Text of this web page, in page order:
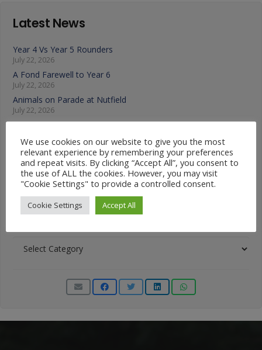
Latest News
Year 4 Vs Year 5 Rounders
July 22, 2026
A Fond Farewell to Year 6
July 22, 2026
Animals on Parade at Nutfield
July 22, 2026
Year 3 French Café
Grandparents Tea Party
July 17, 2026
Year 2 visit the Mosque
July 17, 2026
News Categories
Categories
We use cookies on our website to give you the most
relevant experience by remembering your preferences
and repeat visits. By clicking “Accept All”, you consent to
the use of ALL the cookies. However, you may visit
"Cookie Settings" to provide a controlled consent.
Cookie Settings Accept All